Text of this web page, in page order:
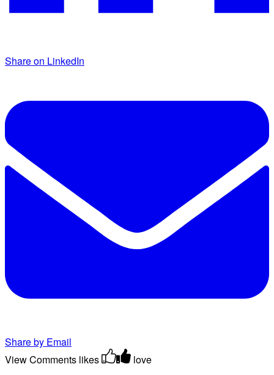
Share on LinkedIn
Share by Email
View Comments likes love